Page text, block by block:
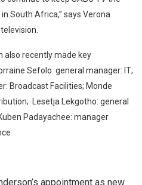
South Africa,” says Verona
also recently made key
Sefolo: general manager: IT;
Broadcast Facilities; Monde
Lesetja Lekgotho: general
Padayachee: manager
appointment as new